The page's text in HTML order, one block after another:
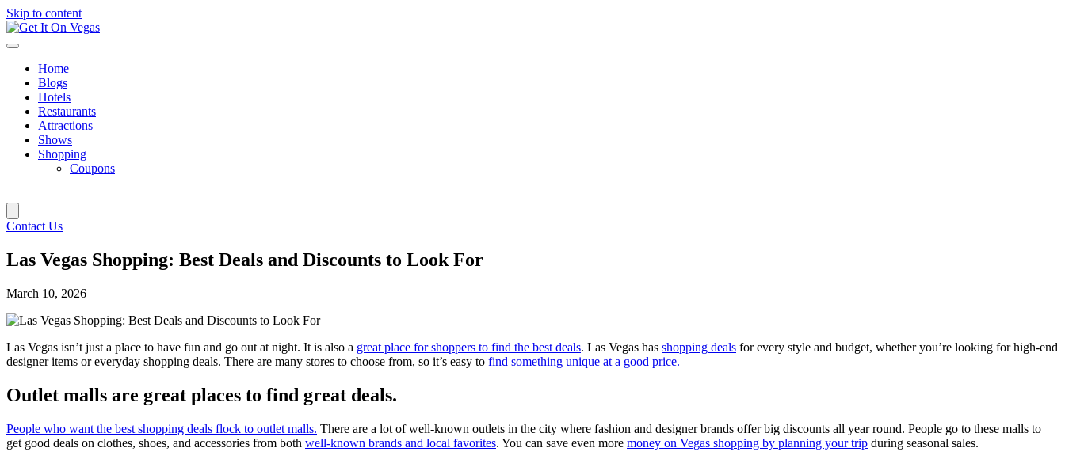
Skip to content
Home
Blogs
Hotels
Restaurants
Attractions
Shows
Shopping
Coupons
Contact Us
Las Vegas Shopping: Best Deals and Discounts to Look For
March 10, 2026
Las Vegas isn’t just a place to have fun and go out at night. It is also a great place for shoppers to find the best deals. Las Vegas has shopping deals for every style and budget, whether you’re looking for high-end
designer items or everyday shopping deals. There are many stores to choose from, so it’s easy to find something unique at a good price.
Outlet malls are great places to find great deals.
People who want the best shopping deals flock to outlet malls. There are a lot of well-known outlets in the city where fashion and designer brands offer big discounts all year round. People go to these malls to
get good deals on clothes, shoes, and accessories from both well-known brands and local favorites. You can save even more money on Vegas shopping by planning your trip during seasonal sales.